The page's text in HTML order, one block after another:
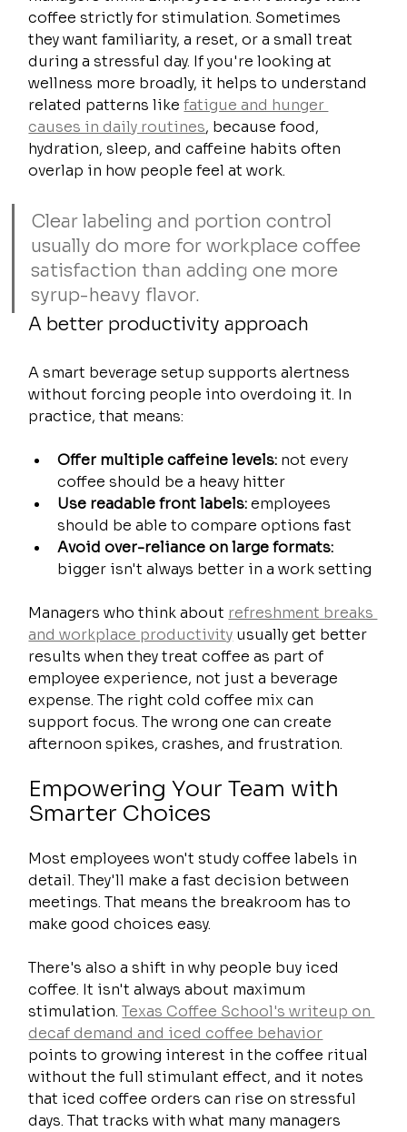
coffee strictly for stimulation. Sometimes
they want familiarity, a reset, or a small treat
during a stressful day. If you're looking at
wellness more broadly, it helps to understand
related patterns like fatigue and hunger
causes in daily routines, because food,
hydration, sleep, and caffeine habits often
overlap in how people feel at work.
Clear labeling and portion control
usually do more for workplace coffee
satisfaction than adding one more
syrup-heavy flavor.
A better productivity approach
A smart beverage setup supports alertness
without forcing people into overdoing it. In
practice, that means:
Offer multiple caffeine levels: not every
coffee should be a heavy hitter
Use readable front labels: employees
should be able to compare options fast
Avoid over-reliance on large formats:
bigger isn't always better in a work setting
Managers who think about refreshment breaks
and workplace productivity usually get better
results when they treat coffee as part of
employee experience, not just a beverage
expense. The right cold coffee mix can
support focus. The wrong one can create
afternoon spikes, crashes, and frustration.
Empowering Your Team with
Smarter Choices
Most employees won't study coffee labels in
detail. They'll make a fast decision between
meetings. That means the breakroom has to
make good choices easy.
There's also a shift in why people buy iced
coffee. It isn't always about maximum
stimulation. Texas Coffee School's writeup on
decaf demand and iced coffee behavior
points to growing interest in the coffee ritual
without the full stimulant effect, and it notes
that iced coffee orders can rise on stressful
days. That tracks with what many managers